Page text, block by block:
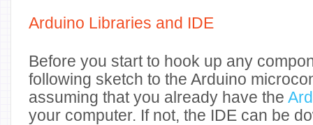
Arduino Libraries and IDE
Before you start to hook up any
following sketch to the Arduino
assuming that you already have the
your computer. If not, the IDE can be